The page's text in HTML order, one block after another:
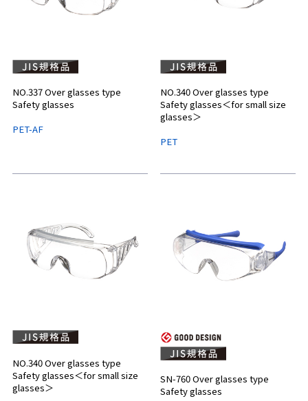
NO.337 Over glasses type
Safety glasses
PET-AF
NO.340 Over glasses type
Safety glasses＜for small size
glasses＞
PET
NO.340 Over glasses type
Safety glasses＜for small size
glasses＞
SN-760 Over glasses type
Safety glasses